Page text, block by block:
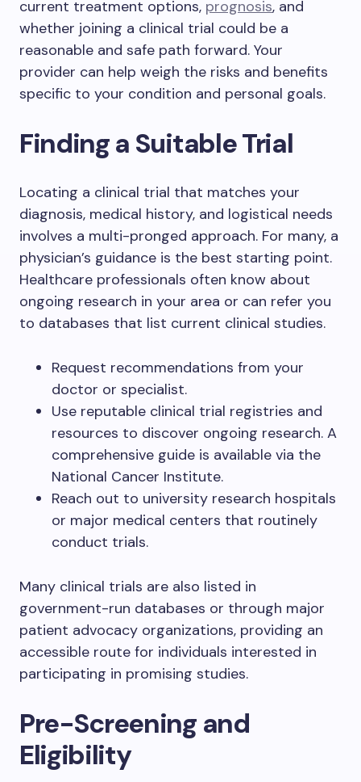
current treatment options, prognosis, and
whether joining a clinical trial could be a
reasonable and safe path forward. Your
provider can help weigh the risks and benefits
specific to your condition and personal goals.
Finding a Suitable Trial
Locating a clinical trial that matches your
diagnosis, medical history, and logistical needs
involves a multi-pronged approach. For many, a
physician’s guidance is the best starting point.
Healthcare professionals often know about
ongoing research in your area or can refer you
to databases that list current clinical studies.
Request recommendations from your
doctor or specialist.
Use reputable clinical trial registries and
resources to discover ongoing research. A
comprehensive guide is available via the
National Cancer Institute.
Reach out to university research hospitals
or major medical centers that routinely
conduct trials.
Many clinical trials are also listed in
government-run databases or through major
patient advocacy organizations, providing an
accessible route for individuals interested in
participating in promising studies.
Pre-Screening and
Eligibility